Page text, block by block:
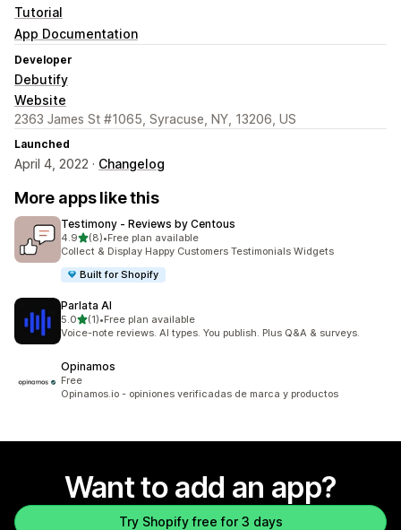
Tutorial
App Documentation
Developer
Debutify
Website
2363 James St #1065, Syracuse, NY, 13206, US
Launched
April 4, 2022 · Changelog
More apps like this
Testimony ‑ Reviews by Centous
4.9out of 5 stars
(8)
8 total reviews
•Free plan available
Collect & Display Happy Customers Testimonials Widgets
Built for Shopify
Parlata AI
5.0out of 5 stars
(1)
1 total reviews
•Free plan available
Voice-note reviews. AI types. You publish. Plus Q&A & surveys.
Opinamos
Free
Opinamos.io - opiniones verificadas de marca y productos
Want to add an app?
Try Shopify free for 3 days